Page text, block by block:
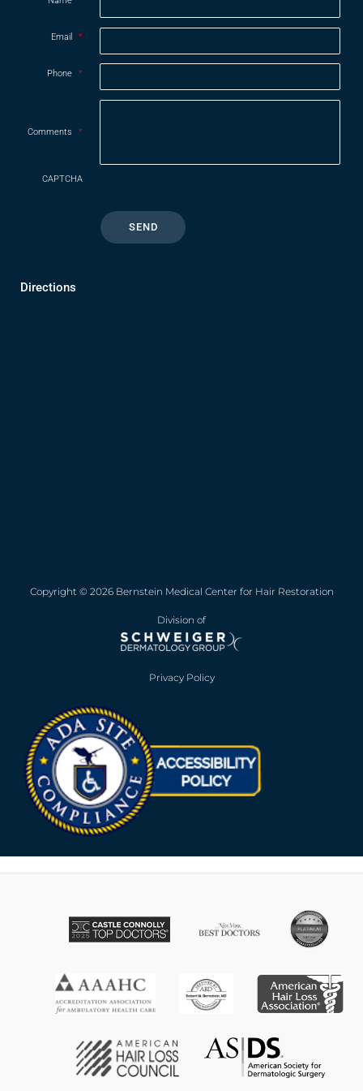
Email *
Phone *
Comments *
CAPTCHA
Directions
Copyright © 2026 Bernstein Medical Center for Hair Restoration
Division of
Privacy Policy